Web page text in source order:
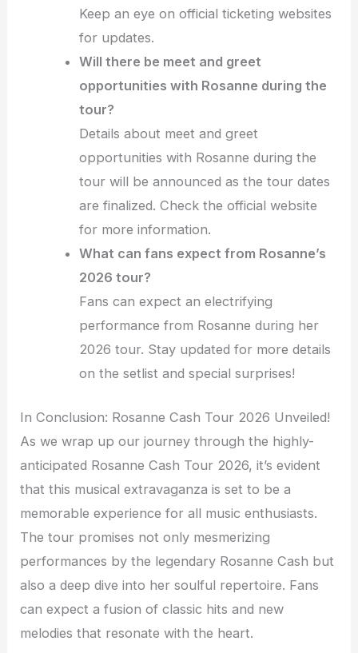
Keep an eye on official ticketing websites
for updates.
Will there be meet and greet
opportunities with Rosanne during the
tour?
Details about meet and greet
opportunities with Rosanne during the
tour will be announced as the tour dates
are finalized. Check the official website
for more information.
What can fans expect from Rosanne’s
2026 tour?
Fans can expect an electrifying
performance from Rosanne during her
2026 tour. Stay updated for more details
on the setlist and special surprises!
In Conclusion: Rosanne Cash Tour 2026 Unveiled!
As we wrap up our journey through the highly-
anticipated Rosanne Cash Tour 2026, it’s evident
that this musical extravaganza is set to be a
memorable experience for all music enthusiasts.
The tour promises not only mesmerizing
performances by the legendary Rosanne Cash but
also a deep dive into her soulful repertoire. Fans
can expect a fusion of classic hits and new
melodies that resonate with the heart.